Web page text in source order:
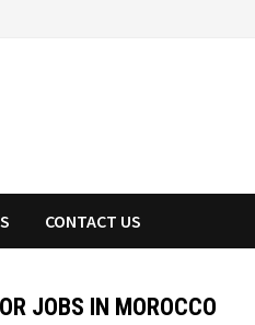
CONTACT US
JOBS IN MOROCCO